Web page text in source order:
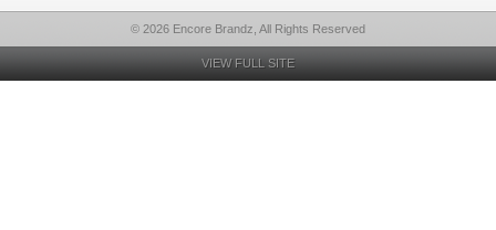
© 2026 Encore Brandz, All Rights Reserved
VIEW FULL SITE